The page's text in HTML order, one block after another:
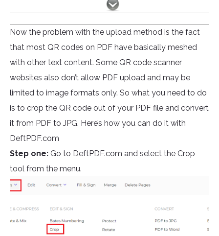
Now the problem with the upload method is the fact
that most QR codes on PDF have basically meshed
with other text content. Some QR code scanner
websites also don’t allow PDF upload and may be
limited to image formats only. So what you need to do
is to crop the QR code out of your PDF file and convert
it from PDF to JPG. Here’s how you can do it with
DeftPDF.com
Step one: Go to DeftPDF.com and select the Crop
tool from the menu.